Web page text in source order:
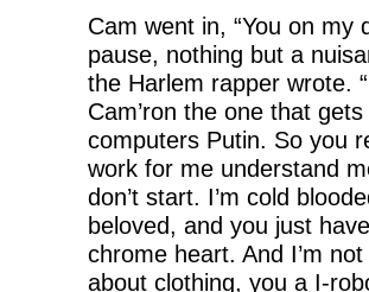
Cam went in, “You on my
pause, nothing but a
the Harlem rapper wrote.
Cam’ron the one that
computers Putin. So you
work for me understand
don’t start. I’m cold
beloved, and you just
chrome heart. And I’m not
about clothing, you a I-